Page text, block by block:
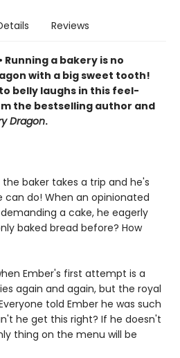
Reviews
• Running a bakery is no
with a big sweet tooth!
belly laughs in this feel-
the bestselling author and
Dragon.
baker takes a trip and he's
do! When an opinionated
a cake, he eagerly
baked bread before? How
Ember's first attempt is a
again and again, but the royal
told Ember he was such
he get this right? If he doesn't
thing on the menu will be